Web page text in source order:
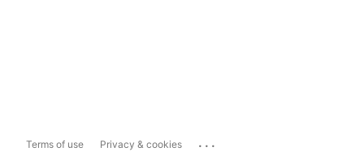
Terms of use Privacy & cookies ...